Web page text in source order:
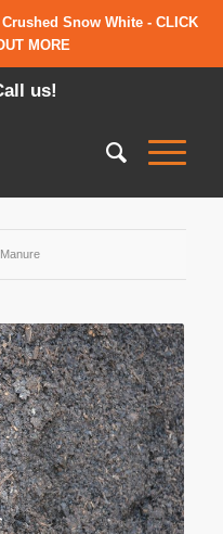
Crushed Snow White - CLICK
MORE
us!